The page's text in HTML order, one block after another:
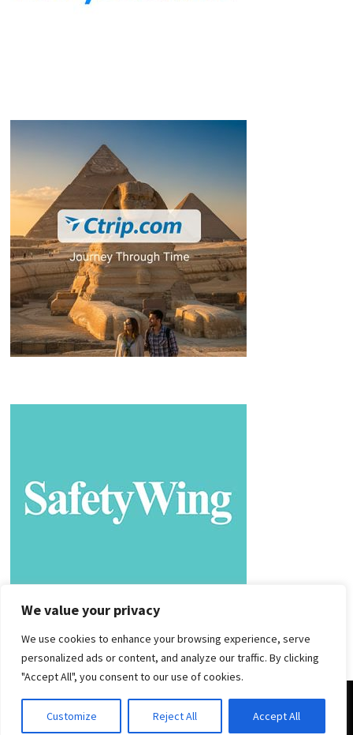
We value your privacy
We use cookies to enhance your browsing experience, serve
personalized ads or content, and analyze our traffic. By clicking
"Accept All", you consent to our use of cookies.
Customize Reject All Accept All
Powered byWordPress andBam.